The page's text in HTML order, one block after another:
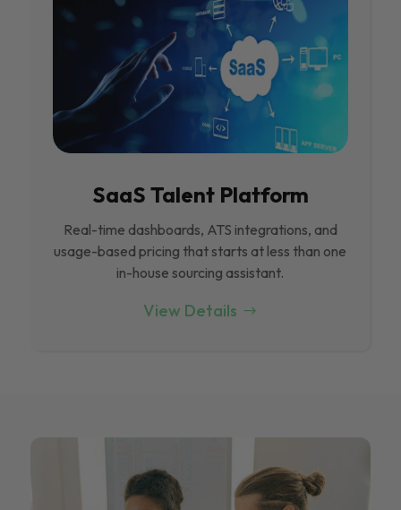
SaaS Talent Platform
Real-time dashboards, ATS integrations, and
usage-based pricing that starts at less than one
in-house sourcing assistant.
View Details